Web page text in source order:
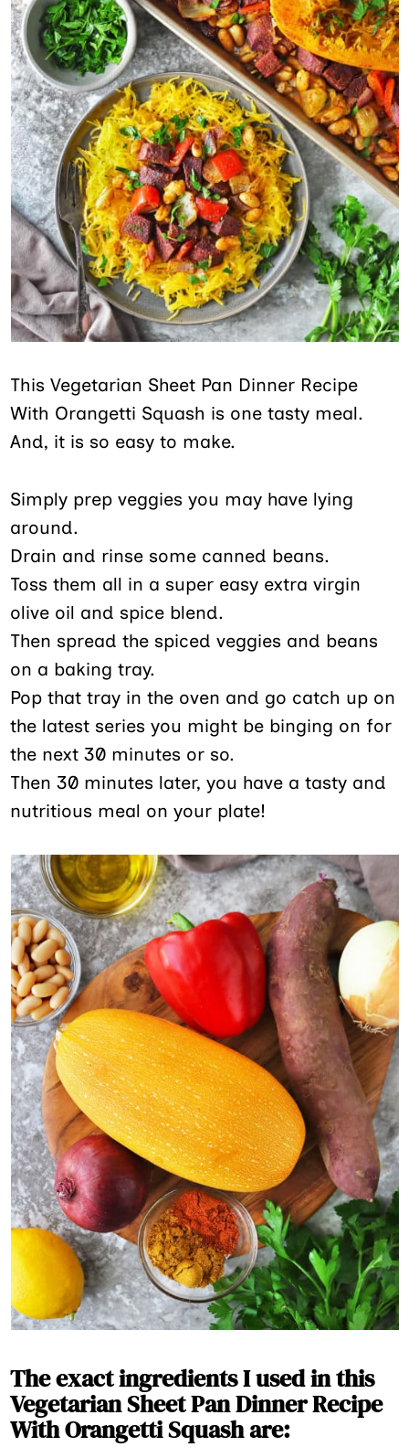
This Vegetarian Sheet Pan Dinner Recipe
With Orangetti Squash is one tasty meal.
And, it is so easy to make.
Simply prep veggies you may have lying
around.
Drain and rinse some canned beans.
Toss them all in a super easy extra virgin
olive oil and spice blend.
Then spread the spiced veggies and beans
on a baking tray.
Pop that tray in the oven and go catch up on
the latest series you might be binging on for
the next 30 minutes or so.
Then 30 minutes later, you have a tasty and
nutritious meal on your plate!
The exact ingredients I used in this
Vegetarian Sheet Pan Dinner Recipe
With Orangetti Squash are: